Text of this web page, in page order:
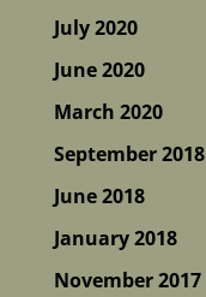
July 2020
June 2020
March 2020
September 2018
June 2018
January 2018
November 2017